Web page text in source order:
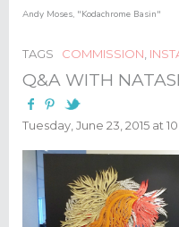
Andy Moses, "Kodachrome Basin"
TAGS COMMISSION
Q&A WITH
Tuesday, June 23, 2015 at